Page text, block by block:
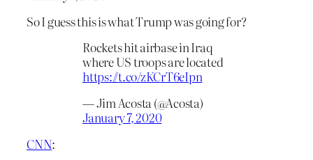
So I guess this is what Trump was going for?
Rockets hit airbase in Iraq
where US troops are located
https://t.co/zKCrT6eIpn
— Jim Acosta (@Acosta)
January 7, 2020
CNN: